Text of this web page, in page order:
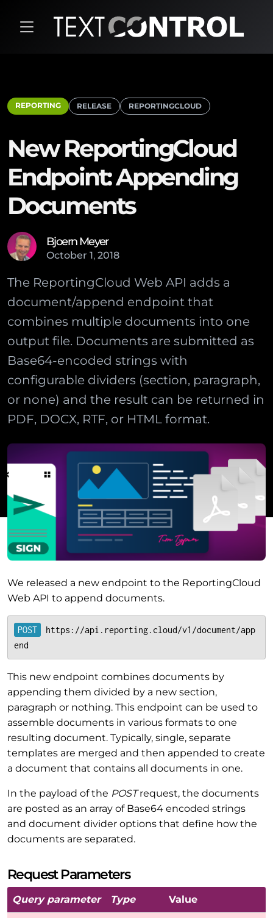
REPORTING RELEASE REPORTINGCLOUD
New ReportingCloud
Endpoint: Appending
Documents
Bjoern Meyer
October 1, 2018
The ReportingCloud Web API adds a
document/append endpoint that
combines multiple documents into one
output file. Documents are submitted as
Base64-encoded strings with
configurable dividers (section, paragraph,
or none) and the result can be returned in
PDF, DOCX, RTF, or HTML format.
We released a new endpoint to the ReportingCloud
Web API to append documents.
https://api.reporting.cloud/v1/document/app
end
This new endpoint combines documents by
appending them divided by a new section,
paragraph or nothing. This endpoint can be used to
assemble documents in various formats to one
resulting document. Typically, single, separate
templates are merged and then appended to create
a document that contains all documents in one.
In the payload of the POSTrequest, the documents
are posted as an array of Base64 encoded strings
and document divider options that define how the
documents are separated.
Request Parameters
Query parameter Type Value